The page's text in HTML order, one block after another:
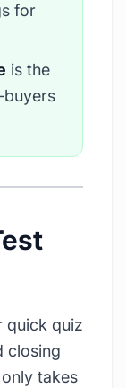
for
is the
quick quiz
closing
takes